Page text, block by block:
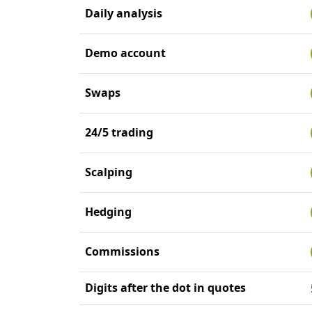
Daily analysis
Demo account
Swaps
24/5 trading
Scalping
Hedging
Commissions
Digits after the dot in quotes